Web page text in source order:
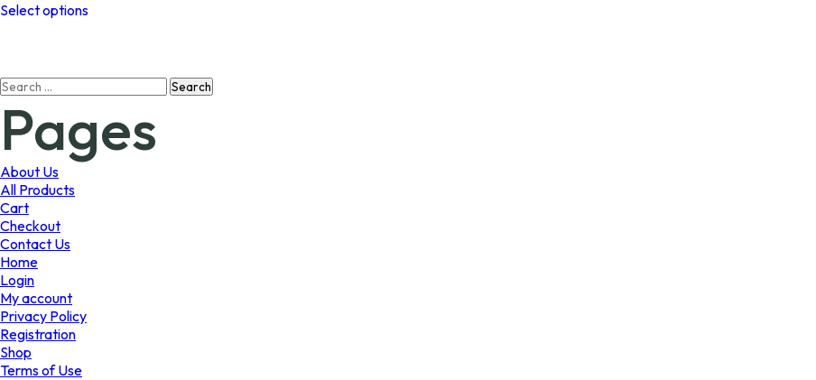
Select optionsproduct
may
be
chosen
Search
Pages
About Us
All Products
Cart
Checkout
Contact Us
Home
Login
My account
Privacy Policy
Registration
Shop
Terms of Use